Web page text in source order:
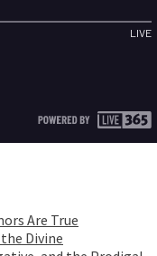
Are True
Divine